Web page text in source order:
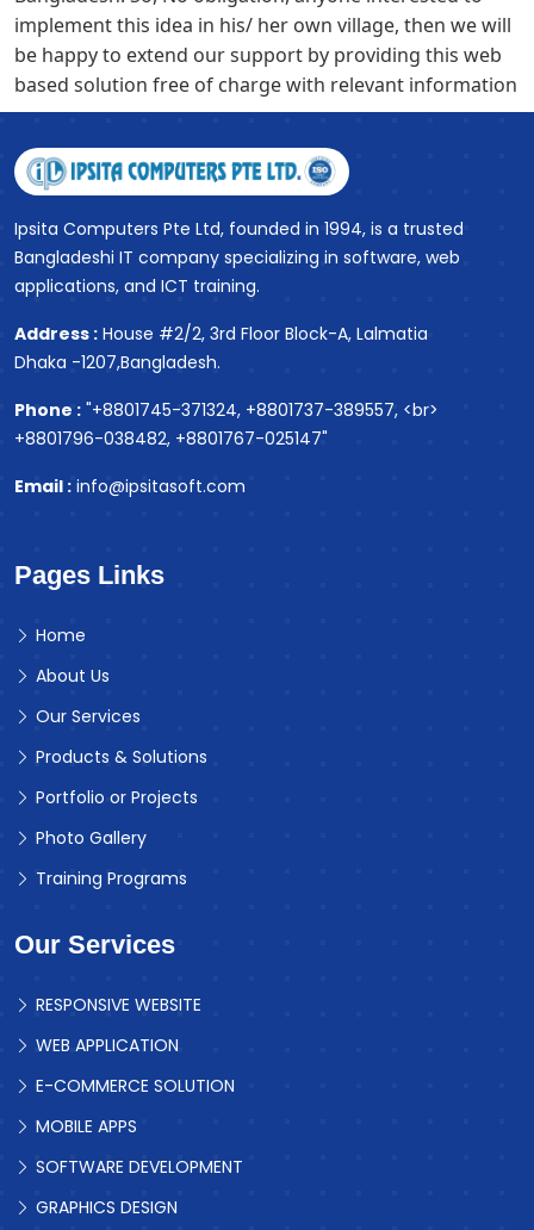
implement this idea in his/ her own village, then we will
be happy to extend our support by providing this web
based solution free of charge with relevant information
Ipsita Computers Pte Ltd, founded in 1994, is a trusted
Bangladeshi IT company specializing in software, web
applications, and ICT training.
Address : House #2/2, 3rd Floor Block-A, Lalmatia
Dhaka -1207,Bangladesh.
Phone : "+8801745-371324, +8801737-389557, <br>
+8801796-038482, +8801767-025147"
Email : info@ipsitasoft.com
Pages Links
Home
About Us
Our Services
Products & Solutions
Portfolio or Projects
Photo Gallery
Training Programs
Our Services
RESPONSIVE WEBSITE
WEB APPLICATION
E-COMMERCE SOLUTION
MOBILE APPS
SOFTWARE DEVELOPMENT
GRAPHICS DESIGN